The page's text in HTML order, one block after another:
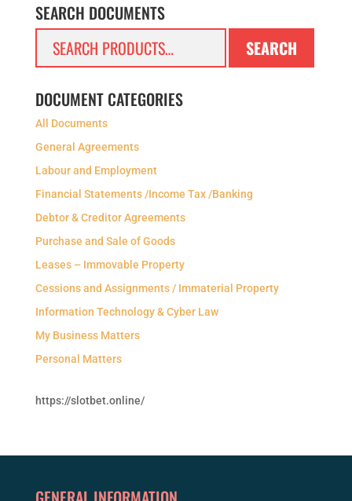
SEARCH DOCUMENTS
SEARCH
DOCUMENT CATEGORIES
All Documents
General Agreements
Labour and Employment
Financial Statements /Income Tax /Banking
Debtor & Creditor Agreements
Purchase and Sale of Goods
Leases – Immovable Property
Cessions and Assignments / Immaterial Property
Information Technology & Cyber Law
My Business Matters
Personal Matters
https://slotbet.online/